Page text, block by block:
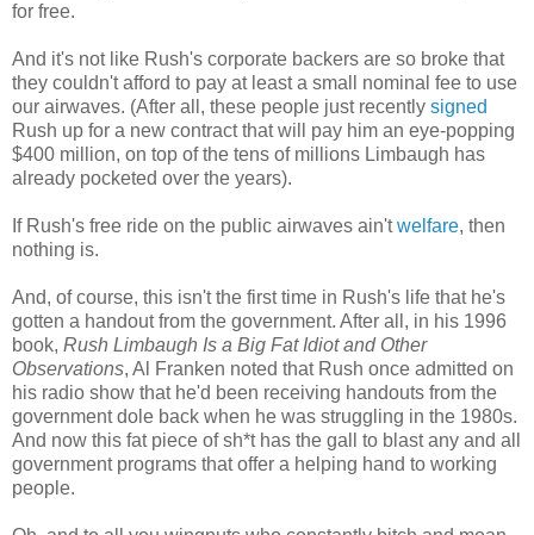
for free.
And it's not like Rush's corporate backers are so broke that
they couldn't afford to pay at least a small nominal fee to use
our airwaves. (After all, these people just recently signed
Rush up for a new contract that will pay him an eye-popping
$400 million, on top of the tens of millions Limbaugh has
already pocketed over the years).
If Rush's free ride on the public airwaves ain'twelfare, then
nothing is.
And, of course, this isn't the first time in Rush's life that he's
gotten a handout from the government. After all, in his 1996
book, Rush Limbaugh Is a Big Fat Idiot and Other
Observations, Al Franken noted that Rush once admitted on
his radio show that he'd been receiving handouts from the
government dole back when he was struggling in the 1980s.
And now this fat piece of sh*t has the gall to blast any and all
government programs that offer a helping hand to working
people.